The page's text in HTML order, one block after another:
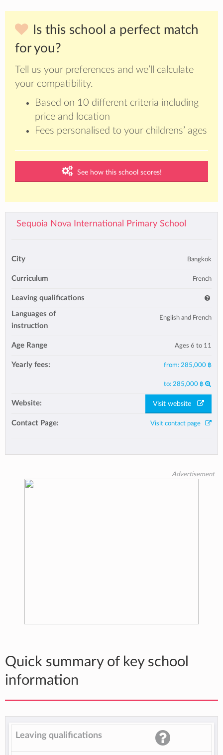
Is this school a perfect match
for you?
Tell us your preferences and we’ll calculate
your compatibility.
Based on 10 different criteria including
price and location
Fees personalised to your childrens’ ages
See how this school scores!
Sequoia Nova International Primary School
City Bangkok
Curriculum French
Leaving qualifications
Languages of
instruction
English and French
Age Range Ages 6 to 11
Yearly fees: from: 285,000 ฿
to: 285,000 ฿
Website: Visit website
Contact Page: Visit contact page
Advertisement
Quick summary of key school
information
Leaving qualifications